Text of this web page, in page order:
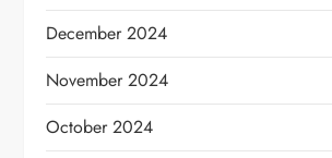
December 2024
November 2024
October 2024